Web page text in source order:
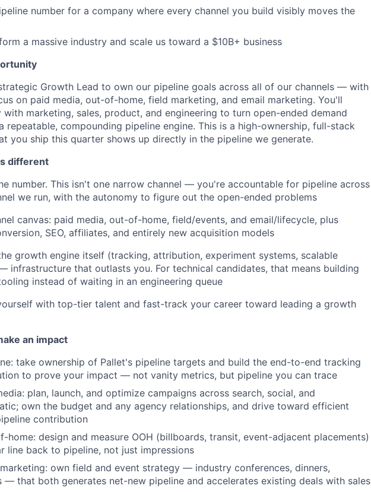
number for a company where every channel you build visibly moves the
a massive industry and scale us toward a $10B+ business
Growth Lead to own our pipeline goals across all of our channels — with
on paid media, out-of-home, field marketing, and email marketing. You'll
marketing, sales, product, and engineering to turn open-ended demand
repeatable, compounding pipeline engine. This is a high-ownership, full-stack
you ship this quarter shows up directly in the pipeline we generate.
different
number. This isn't one narrow channel — you're accountable for pipeline across
we run, with the autonomy to figure out the open-ended problems
canvas: paid media, out-of-home, field/events, and email/lifecycle, plus
SEO, affiliates, and entirely new acquisition models
growth engine itself (tracking, attribution, experiment systems, scalable
infrastructure that outlasts you. For technical candidates, that means building
instead of waiting in an engineering queue
with top-tier talent and fast-track your career toward leading a growth
an impact
take ownership of Pallet's pipeline targets and build the end-to-end tracking
to prove your impact — not vanity metrics, but pipeline you can trace
plan, launch, and optimize campaigns across search, social, and
own the budget and any agency relationships, and drive toward efficient
contribution
home: design and measure OOH (billboards, transit, event-adjacent placements)
line back to pipeline, not just impressions
own field and event strategy — industry conferences, dinners,
— that both generates net-new pipeline and accelerates existing deals with sales